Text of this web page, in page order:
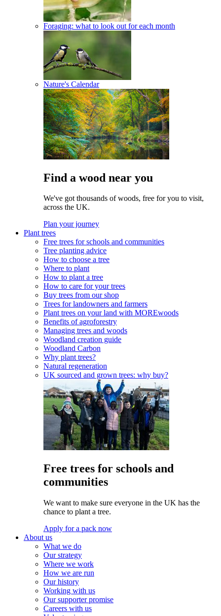
Foraging: what to look out for each month
Nature's Calendar
Find a wood near you
We've got thousands of woods, free for you to visit,
across the UK.
Plan your journey
Plant trees
Free trees for schools and communities
Tree planting advice
How to choose a tree
Where to plant
How to plant a tree
How to care for your trees
Buy trees from our shop
Trees for landowners and farmers
Plant trees on your land with MOREwoods
Benefits of agroforestry
Managing trees and woods
Woodland creation guide
Woodland Carbon
Why plant trees?
Natural regeneration
UK sourced and grown trees: why buy?
Free trees for schools and
communities
We want to make sure everyone in the UK has the
chance to plant a tree.
Apply for a pack now
About us
What we do
Our strategy
Where we work
How we are run
Our history
Working with us
Our supporter promise
Careers with us